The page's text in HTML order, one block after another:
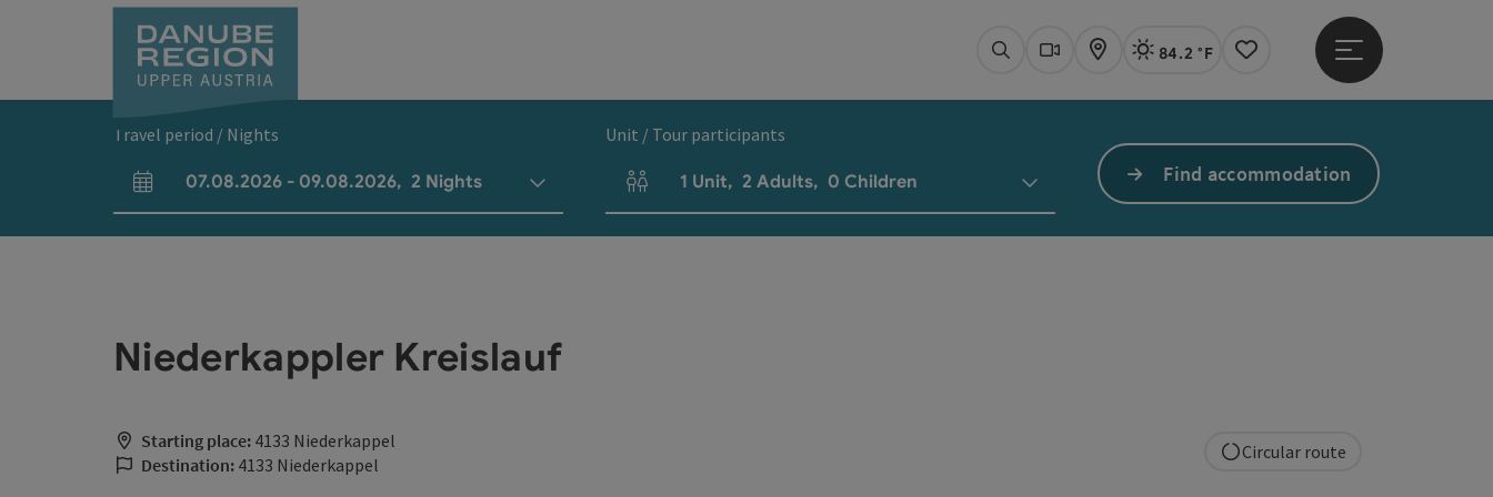
SearchWebcams
Map Actual Weather Linz,
84.2 °F
Notes
Open main menu
Travel period / Nights
arrival and departure fields
07.08.2026 - 09.08.2026, 2 Nights
Unit / Tour participants
Number of units and person fields
1 Unit, 2 Adults, 0 Children Find accommodation
Niederkappler Kreislauf
Starting place: 4133 Niederkappel
Destination: 4133 Niederkappel
Circular route